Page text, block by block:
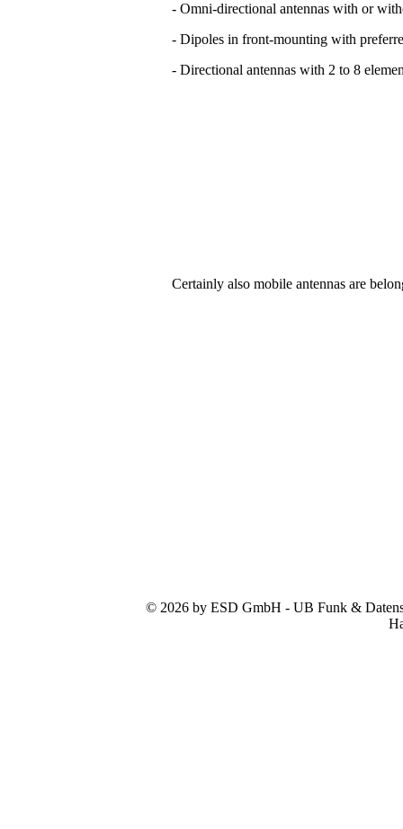
- Omni-directional antennas with or
- Dipoles in front-mounting with
- Directional antennas with 2 to 8
Certainly also mobile antennas are
© 2026 by ESD GmbH - UB Funk &